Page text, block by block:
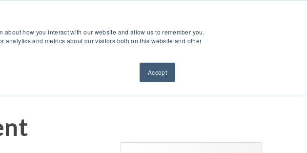
how you interact with our website and allow us to remember you.
and metrics about our visitors both on this website and other
Accept
OEM SolutionsIndustriesService & SupportResources